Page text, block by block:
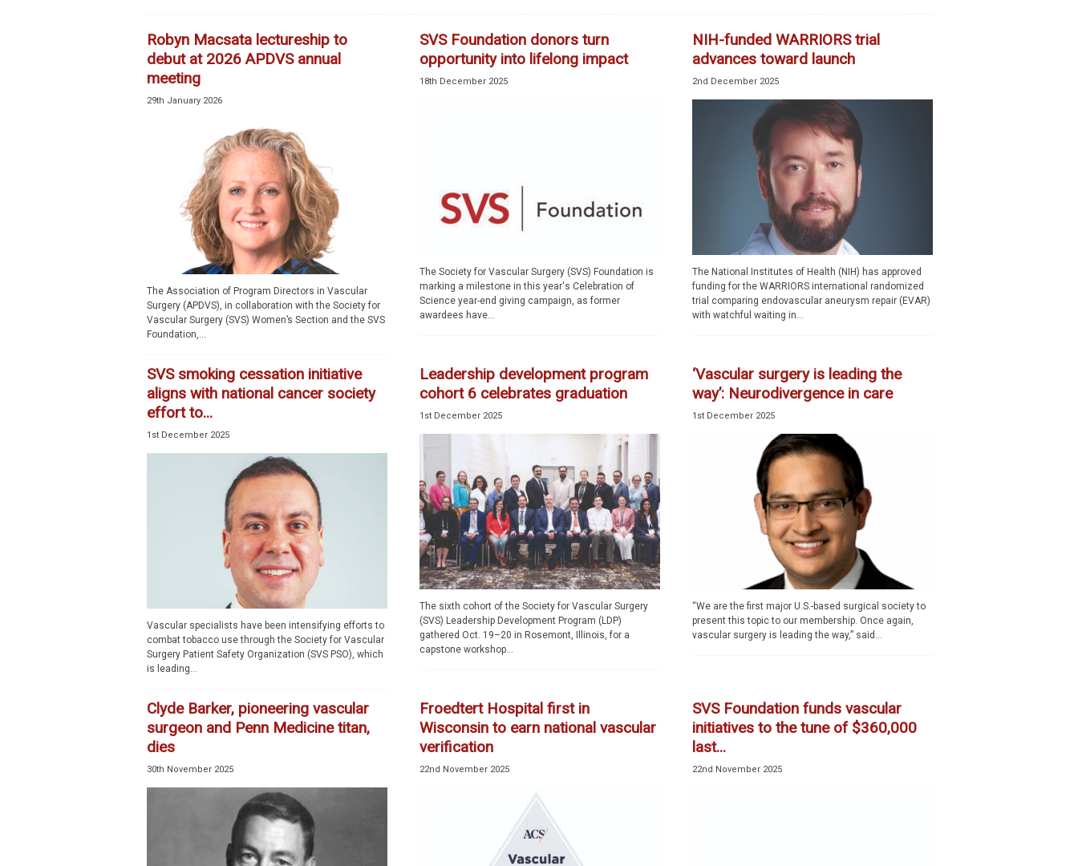
Robyn Macsata lectureship to
debut at 2026 APDVS annual
meeting
29th January 2026
The Association of Program Directors in Vascular
Surgery (APDVS), in collaboration with the Society for
Vascular Surgery (SVS) Women’s Section and the SVS
Foundation,...
SVS Foundation donors turn
opportunity into lifelong impact
18th December 2025
The Society for Vascular Surgery (SVS) Foundation is
marking a milestone in this year's Celebration of
Science year-end giving campaign, as former
awardees have...
NIH-funded WARRIORS trial
advances toward launch
2nd December 2025
The National Institutes of Health (NIH) has approved
funding for the WARRIORS international randomized
trial comparing endovascular aneurysm repair (EVAR)
with watchful waiting in...
SVS smoking cessation initiative
aligns with national cancer society
effort to...
1st December 2025
Vascular specialists have been intensifying efforts to
combat tobacco use through the Society for Vascular
Surgery Patient Safety Organization (SVS PSO), which
is leading...
Leadership development program
cohort 6 celebrates graduation
1st December 2025
The sixth cohort of the Society for Vascular Surgery
(SVS) Leadership Development Program (LDP)
gathered Oct. 19–20 in Rosemont, Illinois, for a
capstone workshop...
‘Vascular surgery is leading the
way’: Neurodivergence in care
1st December 2025
“We are the first major U.S.-based surgical society to
present this topic to our membership. Once again,
vascular surgery is leading the way,” said...
Clyde Barker, pioneering vascular
surgeon and Penn Medicine titan,
dies
30th November 2025
Froedtert Hospital first in
Wisconsin to earn national vascular
verification
22nd November 2025
SVS Foundation funds vascular
initiatives to the tune of $360,000
last...
22nd November 2025